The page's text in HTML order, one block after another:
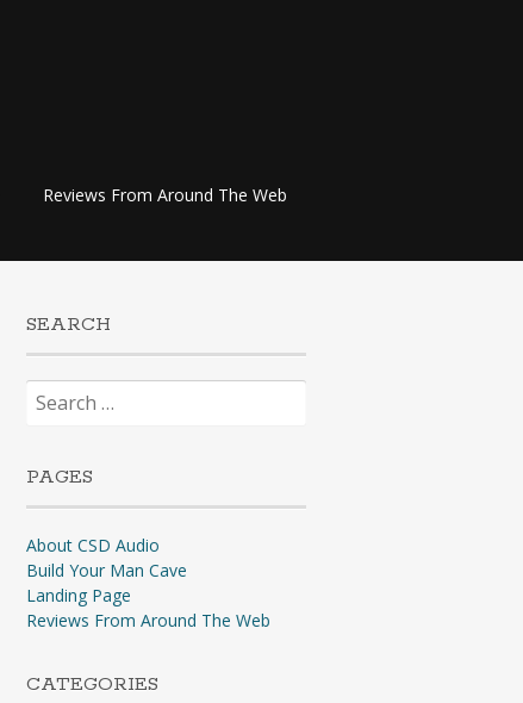
Reviews From Around The Web
SEARCH
Search
for:
PAGES
About CSD Audio
Build Your Man Cave
Landing Page
Reviews From Around The Web
CATEGORIES